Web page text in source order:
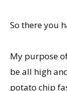
So there you
My purpose
be all high
potato chip